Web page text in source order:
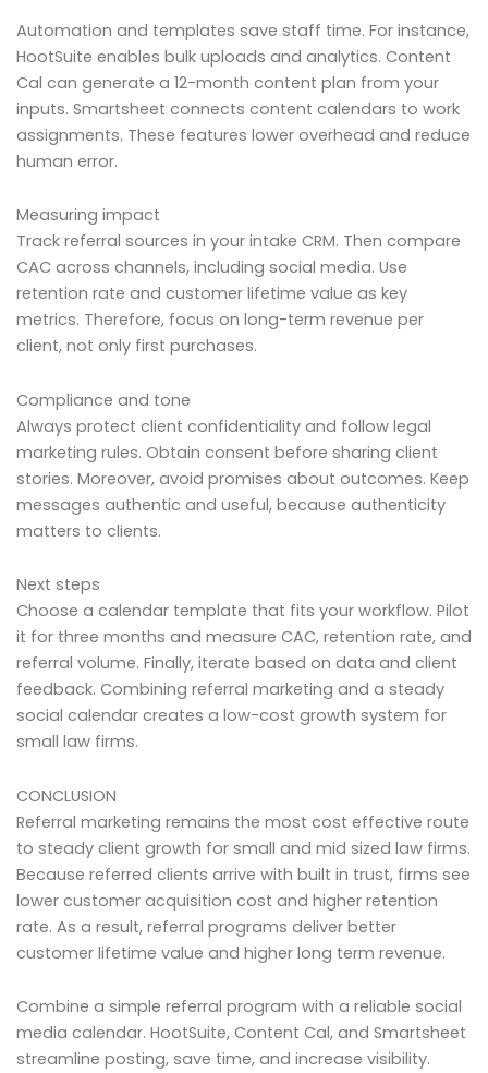
Automation and templates save staff time. For instance,
HootSuite enables bulk uploads and analytics. Content
Cal can generate a 12-month content plan from your
inputs. Smartsheet connects content calendars to work
assignments. These features lower overhead and reduce
human error.
Measuring impact
Track referral sources in your intake CRM. Then compare
CAC across channels, including social media. Use
retention rate and customer lifetime value as key
metrics. Therefore, focus on long-term revenue per
client, not only first purchases.
Compliance and tone
Always protect client confidentiality and follow legal
marketing rules. Obtain consent before sharing client
stories. Moreover, avoid promises about outcomes. Keep
messages authentic and useful, because authenticity
matters to clients.
Next steps
Choose a calendar template that fits your workflow. Pilot
it for three months and measure CAC, retention rate, and
referral volume. Finally, iterate based on data and client
feedback. Combining referral marketing and a steady
social calendar creates a low-cost growth system for
small law firms.
CONCLUSION
Referral marketing remains the most cost effective route
to steady client growth for small and mid sized law firms.
Because referred clients arrive with built in trust, firms see
lower customer acquisition cost and higher retention
rate. As a result, referral programs deliver better
customer lifetime value and higher long term revenue.
Combine a simple referral program with a reliable social
media calendar. HootSuite, Content Cal, and Smartsheet
streamline posting, save time, and increase visibility.